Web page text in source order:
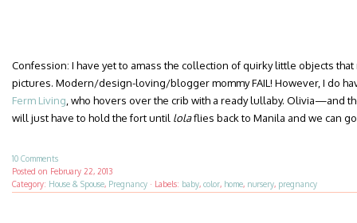
Confession: I have yet to amass the collection of quirky little objects
pictures. Modern/design-loving/blogger mommy FAIL! However, I do
Ferm Living , who hovers over the crib with a ready lullaby. Olivia—and
will just have to hold the fort until lolaflies back to Manila and we can
10 Comments
Posted on February 22, 2013
Category: House & Spouse, Pregnancy · Labels: baby, color, home, nursery, pregnancy